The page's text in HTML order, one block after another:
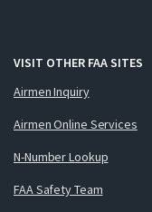
VISIT OTHER FAA SITES
Airmen Inquiry
Airmen Online Services
N-Number Lookup
FAA Safety Team